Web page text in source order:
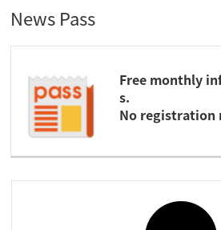
News Pass
Free monthly
s.
No registration